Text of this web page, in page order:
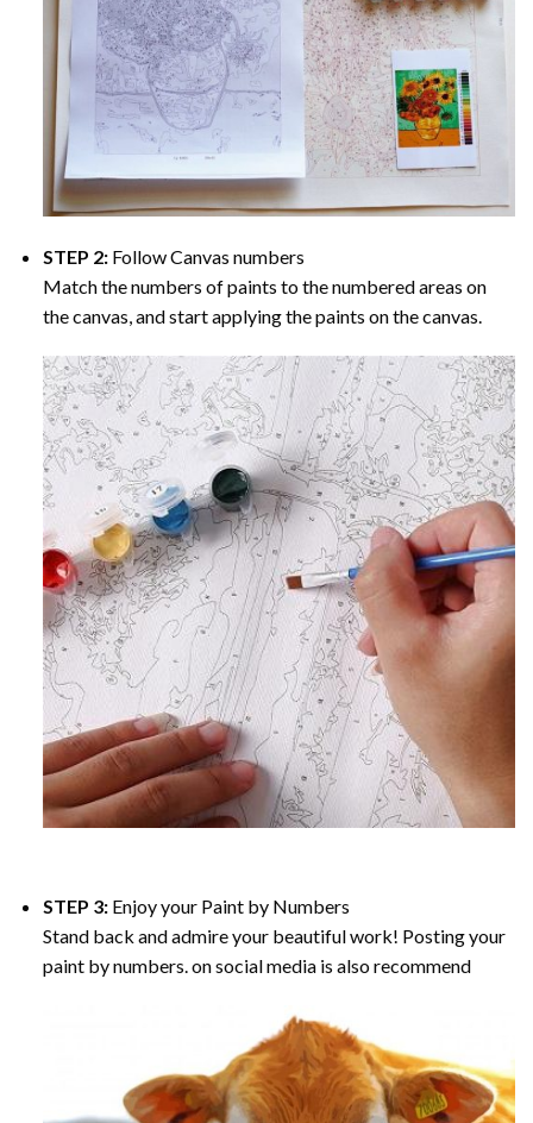
STEP 2: Follow Canvas numbers
Match the numbers of paints to the numbered areas on
the canvas, and start applying the paints on the canvas.
STEP 3: Enjoy your Paint by Numbers
Stand back and admire your beautiful work! Posting your
paint by numbers. on social media is also recommend